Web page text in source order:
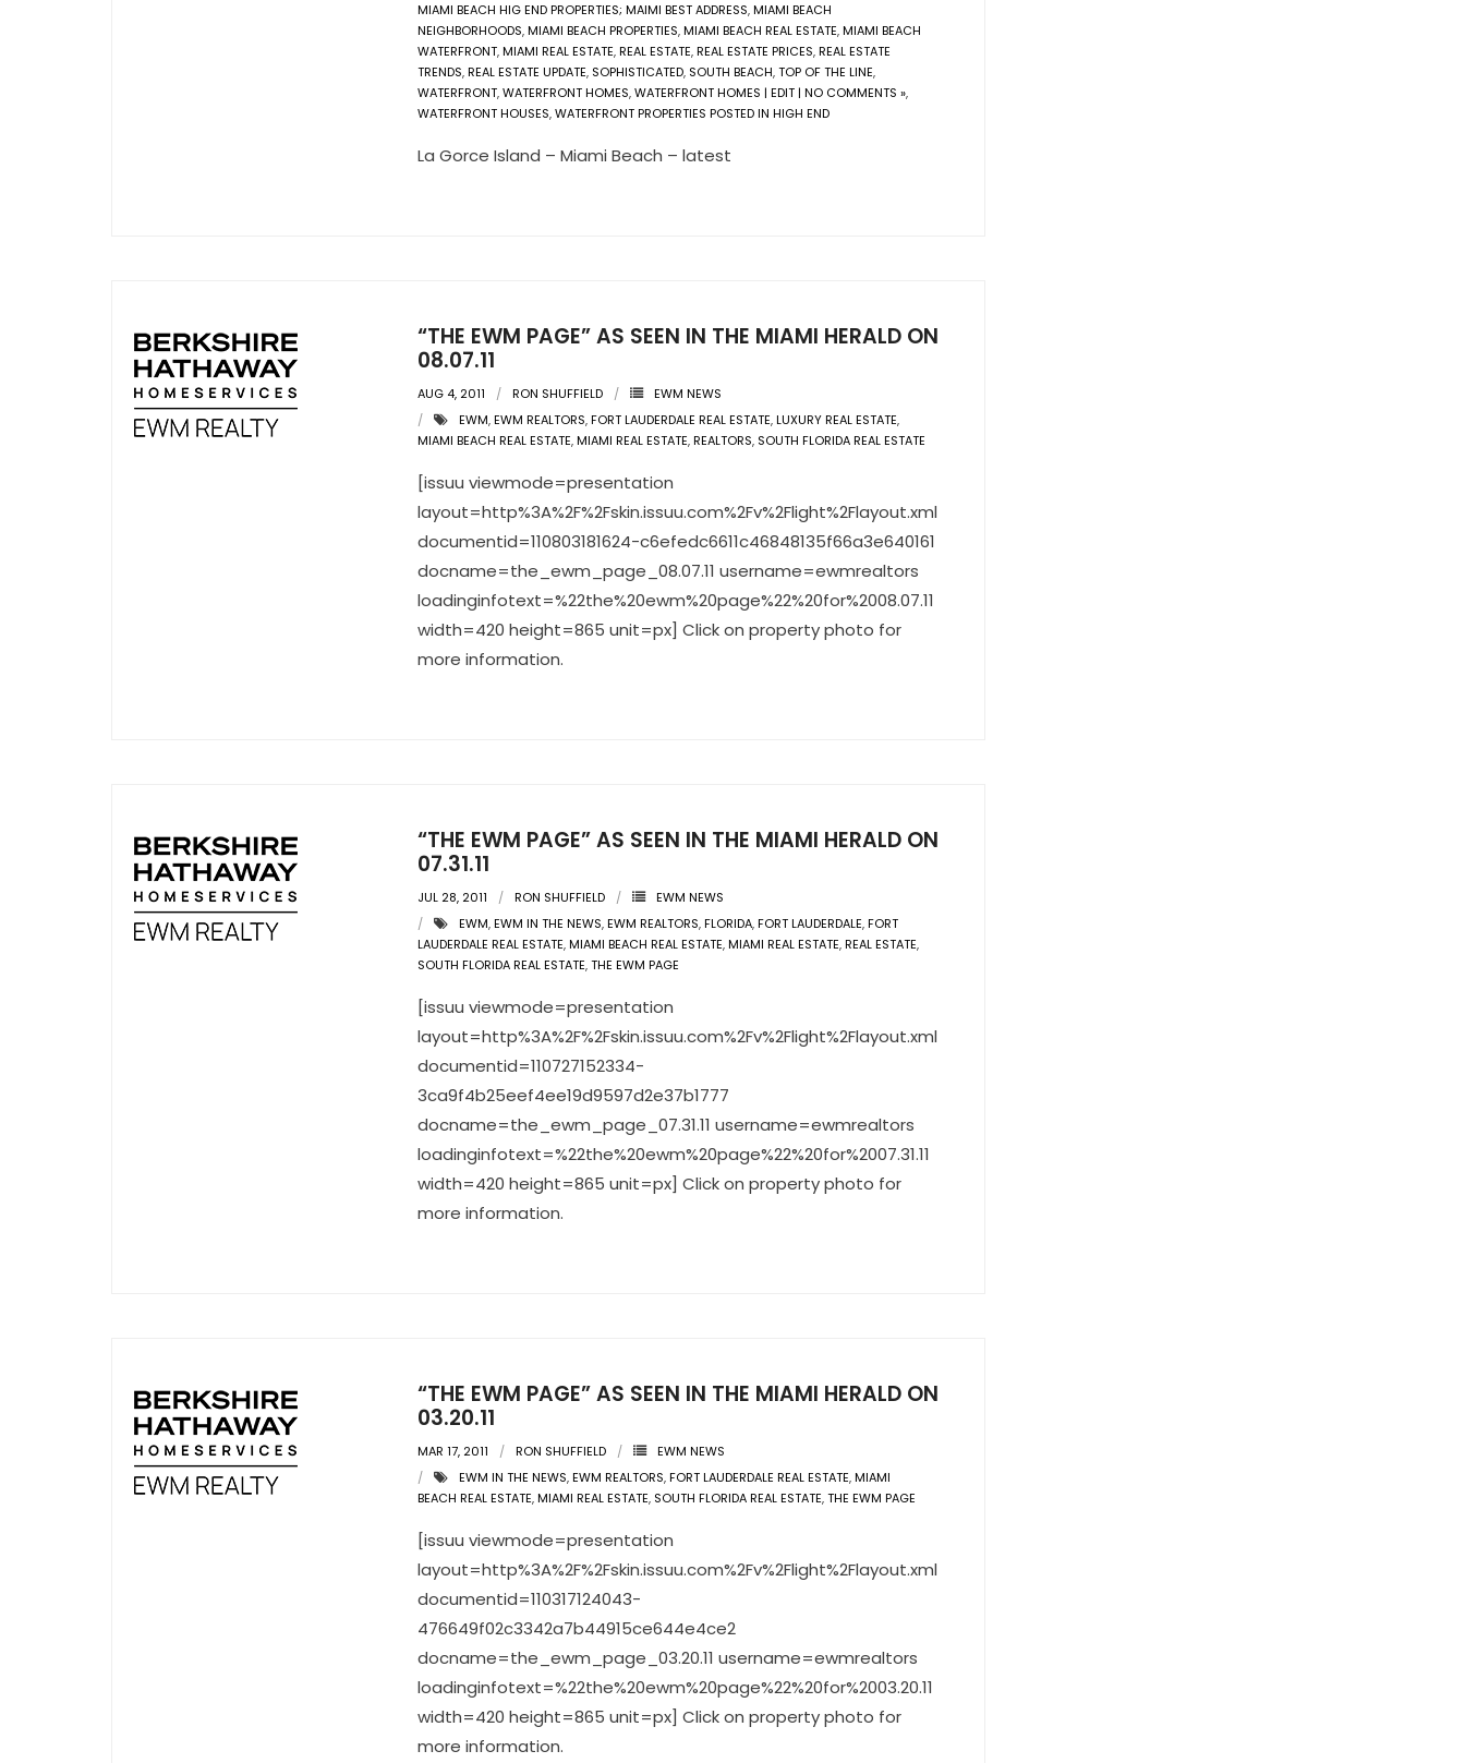
MIAMI BEACH HIG END PROPERTIES; MAIMI BEST ADDRESS,MIAMI BEACH
NEIGHBORHOODS,MIAMI BEACH PROPERTIES,MIAMI BEACH REAL ESTATE,MIAMI BEACH
WATERFRONT,MIAMI REAL ESTATE,REAL ESTATE,REAL ESTATE PRICES,REAL ESTATE
TRENDS,REAL ESTATE UPDATE, SOPHISTICATED, SOUTH BEACH,TOP OF THE LINE,
WATERFRONT,WATERFRONT HOMES,WATERFRONT HOMES | EDIT | NO COMMENTS »,
WATERFRONT HOUSES,WATERFRONT PROPERTIES POSTED IN HIGH END
La Gorce Island – Miami Beach – latest
“THE EWM PAGE” AS SEEN IN THE MIAMI HERALD ON
08.07.11
AUG 4, 2011 RON SHUFFIELD
EWM NEWS
EWM,EWM REALTORS,FORT LAUDERDALE REAL ESTATE,LUXURY REAL ESTATE,
MIAMI BEACH REAL ESTATE,MIAMI REAL ESTATE,REALTORS, SOUTH FLORIDA REAL ESTATE
[issuu viewmode=presentation
layout=http%3A%2F%2Fskin.issuu.com%2Fv%2Flight%2Flayout.xml
documentid=110803181624-c6efedc6611c46848135f66a3e640161
docname=the_ewm_page_08.07.11 username=ewmrealtors
loadinginfotext=%22the%20ewm%20page%22%20for%2008.07.11
width=420 height=865 unit=px] Click on property photo for
more information.
“THE EWM PAGE” AS SEEN IN THE MIAMI HERALD ON
07.31.11
JUL 28, 2011 RON SHUFFIELD
EWM NEWS
EWM,EWM IN THE NEWS,EWM REALTORS,FLORIDA,FORT LAUDERDALE,FORT
LAUDERDALE REAL ESTATE,MIAMI BEACH REAL ESTATE,MIAMI REAL ESTATE,REAL ESTATE,
SOUTH FLORIDA REAL ESTATE,THE EWM PAGE
[issuu viewmode=presentation
layout=http%3A%2F%2Fskin.issuu.com%2Fv%2Flight%2Flayout.xml
documentid=110727152334-
3ca9f4b25eef4ee19d9597d2e37b1777
docname=the_ewm_page_07.31.11 username=ewmrealtors
loadinginfotext=%22the%20ewm%20page%22%20for%2007.31.11
width=420 height=865 unit=px] Click on property photo for
more information.
“THE EWM PAGE” AS SEEN IN THE MIAMI HERALD ON
03.20.11
MAR 17, 2011 RON SHUFFIELD
EWM NEWS
EWM IN THE NEWS,EWM REALTORS,FORT LAUDERDALE REAL ESTATE,MIAMI
BEACH REAL ESTATE,MIAMI REAL ESTATE, SOUTH FLORIDA REAL ESTATE,THE EWM PAGE
[issuu viewmode=presentation
layout=http%3A%2F%2Fskin.issuu.com%2Fv%2Flight%2Flayout.xml
documentid=110317124043-
476649f02c3342a7b44915ce644e4ce2
docname=the_ewm_page_03.20.11 username=ewmrealtors
loadinginfotext=%22the%20ewm%20page%22%20for%2003.20.11
width=420 height=865 unit=px] Click on property photo for
more information.